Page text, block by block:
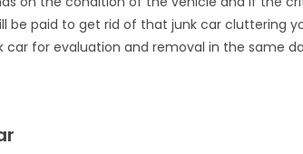
be paid to get rid of that junk car cluttering
car for evaluation and removal in the same